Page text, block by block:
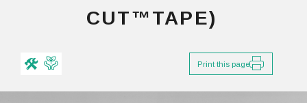
CUT™TAPE)
Print this page